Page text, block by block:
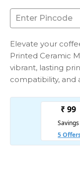
Elevate your
Printed Ceramic
vibrant, lasting
compatibility, and